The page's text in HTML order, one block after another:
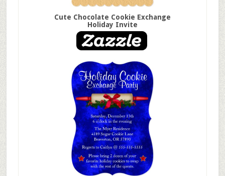
Cute Chocolate Cookie Exchange
Holiday Invite